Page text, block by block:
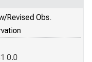
Revised Obs.
0.0